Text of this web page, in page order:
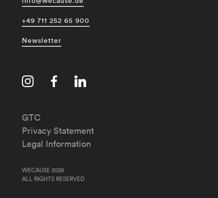
+49 711 252 65 900
Newsletter
GTC
Privacy Statement
Legal Information
WECAUSE 2026
ALL RIGHTS RESERVED